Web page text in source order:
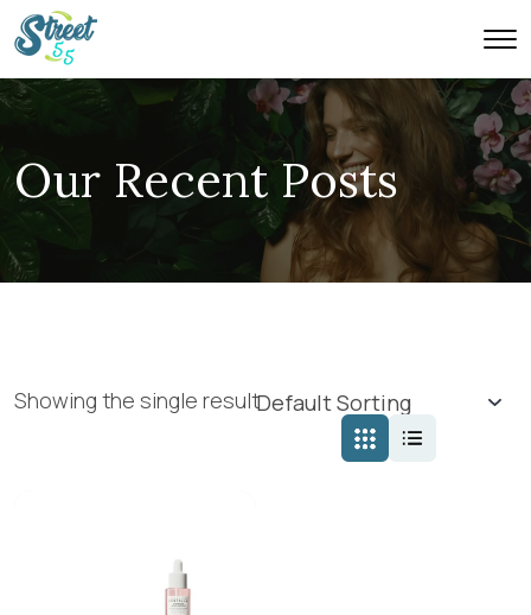
Our Recent Posts
Showing the single result